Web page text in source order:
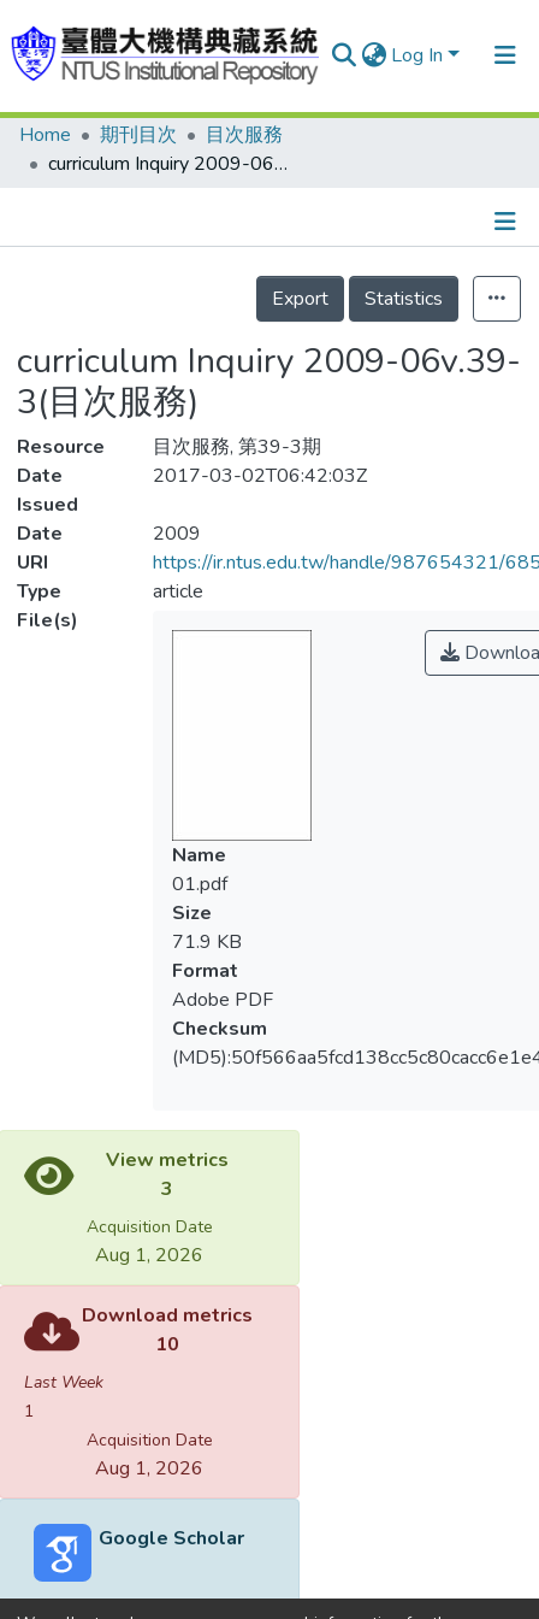
Log In
Communities & Collections
Statistics
Home 期刊目次
目次服務
curriculum Inquiry 2009-06v.39-3(目次服務)
Details
Export
Statistics
curriculum Inquiry 2009-06v.39-
3(目次服務)
Resource
目次服務, 第39-3期
Date
Issued
2017-03-02T06:42:03Z
Date
2009
URI
https://ir.ntus.edu.tw/handle/987654321/
Type
article
File(s)
Name
01.pdf
Size
71.9 KB
Format
Adobe PDF
Checksum
View metrics
3
Acquisition Date
Aug 1, 2026
Download metrics
10
Last Week
1
Acquisition Date
Aug 1, 2026
Google Scholar